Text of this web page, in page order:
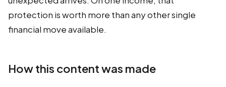
protection is worth more than any other single
financial move available.
How this content was made